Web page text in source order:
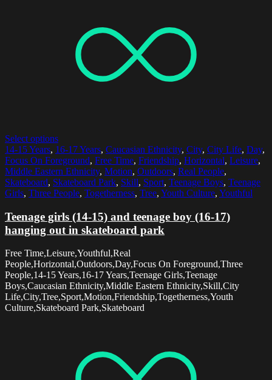
Select options
14-15 Years, 16-17 Years, Caucasian Ethnicity, City, City Life, Day,
Focus On Foreground, Free Time, Friendship, Horizontal, Leisure,
Middle Eastern Ethnicity, Motion, Outdoors, Real People,
Skateboard, Skateboard Park, Skill, Sport, Teenage Boys, Teenage
Girls, Three People, Togetherness, Tree, Youth Culture, Youthful
Teenage girls (14-15) and teenage boy (16-17)
hanging out in skateboard park
Free Time,Leisure,Youthful,Real
People,Horizontal,Outdoors,Day,Focus On Foreground,Three
People,14-15 Years,16-17 Years,Teenage Girls,Teenage
Boys,Caucasian Ethnicity,Middle Eastern Ethnicity,Skill,City
Life,City,Tree,Sport,Motion,Friendship,Togetherness,Youth
Culture,Skateboard Park,Skateboard